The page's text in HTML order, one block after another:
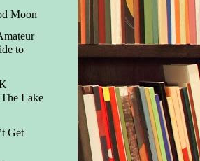
Moon
to
Lake
Get